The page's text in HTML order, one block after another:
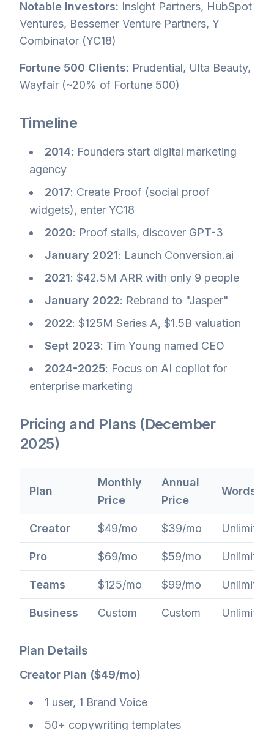
Notable Investors: Insight Partners, HubSpot
Ventures, Bessemer Venture Partners, Y
Combinator (YC18)
Fortune 500 Clients: Prudential, Ulta Beauty,
Wayfair (~20% of Fortune 500)
Timeline
2014: Founders start digital marketing
agency
2017: Create Proof (social proof
widgets), enter YC18
2020: Proof stalls, discover GPT-3
January 2021: Launch Conversion.ai
2021: $42.5M ARR with only 9 people
January 2022: Rebrand to "Jasper"
2022: $125M Series A, $1.5B valuation
Sept 2023: Tim Young named CEO
2024-2025: Focus on AI copilot for
enterprise marketing
Pricing and Plans (December
2025)
Plan
Monthly
Price
Annual
Price
Words
Creator $49/mo $39/mo Unlimited
Pro $69/mo $59/mo Unlimited
Teams $125/mo $99/mo Unlimited
Business Custom Custom Unlimited
Plan Details
Creator Plan ($49/mo)
1 user, 1 Brand Voice
50+ copywriting templates